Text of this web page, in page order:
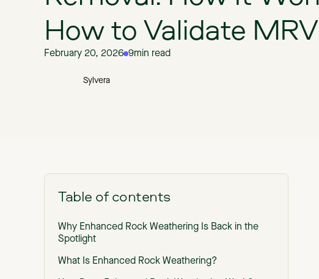
How to Validate MRV
February 20, 2026 9min read
Sylvera
Table of contents
Why Enhanced Rock Weathering Is Back in the
Spotlight
What Is Enhanced Rock Weathering?